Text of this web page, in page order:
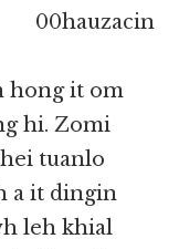
hong it om
hi. Zomi
tuanlo
a it dingin
leh khial